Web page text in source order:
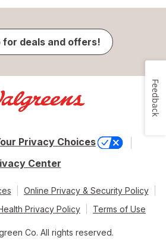
for deals and offers!
Privacy Choices
Center
Online Privacy & Security Policy
Privacy Policy
Terms of Use
Co. All rights reserved.
Feedback